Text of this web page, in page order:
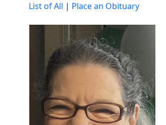
List of All | Place an Obituary